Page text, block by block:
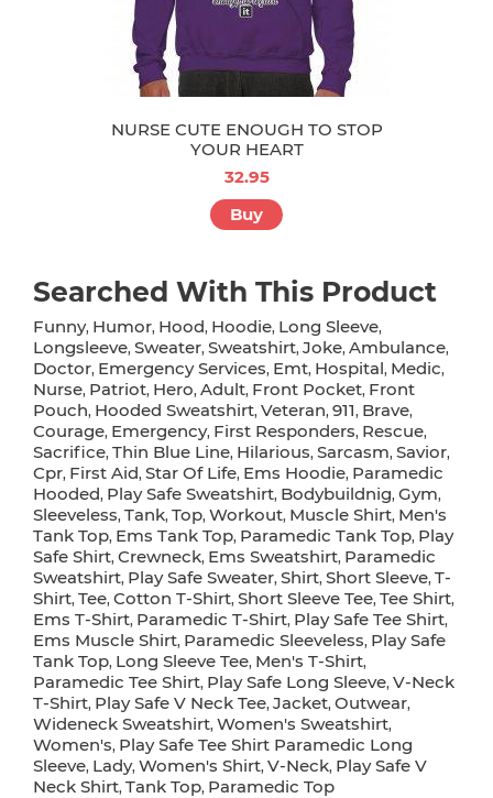
NURSE CUTE ENOUGH TO STOP
YOUR HEART
32.95
Buy
Searched With This Product
Funny, Humor, Hood, Hoodie, Long Sleeve,
Longsleeve, Sweater, Sweatshirt, Joke, Ambulance,
Doctor, Emergency Services, Emt, Hospital, Medic,
Nurse, Patriot, Hero, Adult, Front Pocket, Front
Pouch, Hooded Sweatshirt, Veteran, 911, Brave,
Courage, Emergency, First Responders, Rescue,
Sacrifice, Thin Blue Line, Hilarious, Sarcasm, Savior,
Cpr, First Aid, Star Of Life, Ems Hoodie, Paramedic
Hooded, Play Safe Sweatshirt, Bodybuildnig, Gym,
Sleeveless, Tank, Top, Workout, Muscle Shirt, Men's
Tank Top, Ems Tank Top, Paramedic Tank Top, Play
Safe Shirt, Crewneck, Ems Sweatshirt, Paramedic
Sweatshirt, Play Safe Sweater, Shirt, Short Sleeve, T-
Shirt, Tee, Cotton T-Shirt, Short Sleeve Tee, Tee Shirt,
Ems T-Shirt, Paramedic T-Shirt, Play Safe Tee Shirt,
Ems Muscle Shirt, Paramedic Sleeveless, Play Safe
Tank Top, Long Sleeve Tee, Men's T-Shirt,
Paramedic Tee Shirt, Play Safe Long Sleeve, V-Neck
T-Shirt, Play Safe V Neck Tee, Jacket, Outwear,
Wideneck Sweatshirt, Women's Sweatshirt,
Women's, Play Safe Tee Shirt Paramedic Long
Sleeve, Lady, Women's Shirt, V-Neck, Play Safe V
Neck Shirt, Tank Top, Paramedic Top